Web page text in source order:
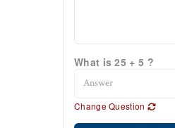
What is 25 + 5 ?
Change Question